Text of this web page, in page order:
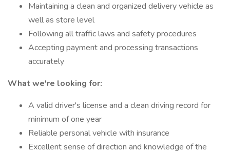
Maintaining a clean and organized delivery vehicle as
well as store level
Following all traffic laws and safety procedures
Accepting payment and processing transactions
accurately
What we're looking for:
A valid driver's license and a clean driving record for
minimum of one year
Reliable personal vehicle with insurance
Excellent sense of direction and knowledge of the